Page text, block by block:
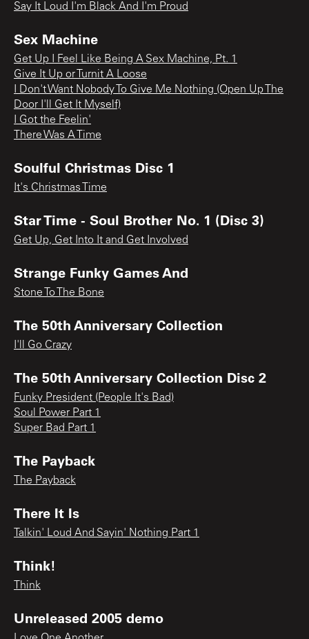
Say It Loud I'm Black And I'm Proud
Sex Machine
Get Up I Feel Like Being A Sex Machine, Pt. 1
Give It Up or Turnit A Loose
I Don't Want Nobody To Give Me Nothing (Open Up The
Door I'll Get It Myself)
I Got the Feelin'
There Was A Time
Soulful Christmas Disc 1
It's Christmas Time
Star Time - Soul Brother No. 1 (Disc 3)
Get Up, Get Into It and Get Involved
Strange Funky Games And
Stone To The Bone
The 50th Anniversary Collection
I'll Go Crazy
The 50th Anniversary Collection Disc 2
Funky President (People It's Bad)
Soul Power Part 1
Super Bad Part 1
The Payback
The Payback
There It Is
Talkin' Loud And Sayin' Nothing Part 1
Think!
Think
Unreleased 2005 demo